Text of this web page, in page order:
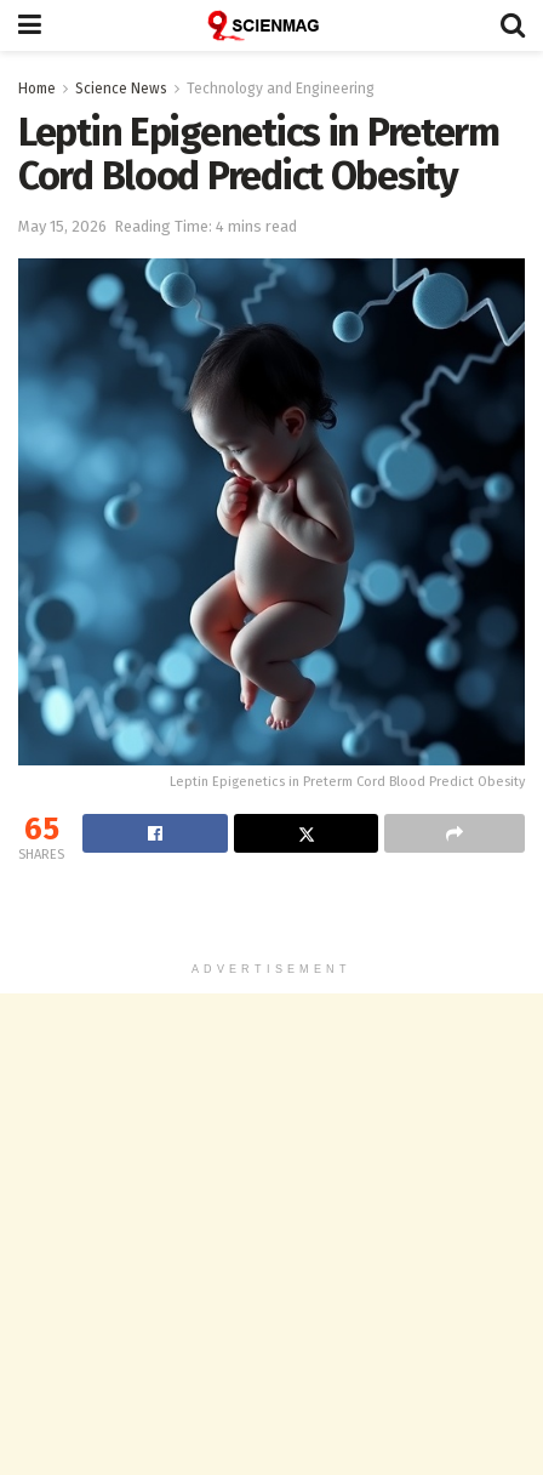
Home Science News Technology and Engineering
Leptin Epigenetics in Preterm
Cord Blood Predict Obesity
May 15, 2026 Reading Time: 4 mins read
Leptin Epigenetics in Preterm Cord Blood Predict Obesity
65
SHARES
ADVERTISEMENT